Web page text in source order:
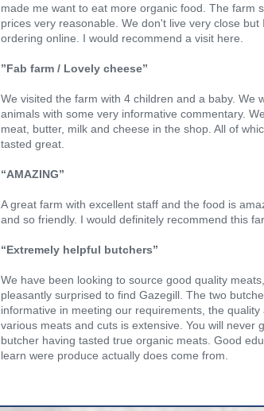
made me want to eat more organic food. The farm
prices very reasonable. We don't live very close
ordering online. I would recommend a visit here.
”Fab farm / Lovely cheese”
We visited the farm with 4 children and a baby. We
animals with some very informative commentary.
meat, butter, milk and cheese in the shop. All of
tasted great.
“AMAZING”
A great farm with excellent staff and the food is
and so friendly. I would definitely recommend this
“Extremely helpful butchers”
We have been looking to source good quality
pleasantly surprised to find Gazegill. The two
informative in meeting our requirements, the quality
various meats and cuts is extensive. You will never
butcher having tasted true organic meats. Good
learn were produce actually does come from.